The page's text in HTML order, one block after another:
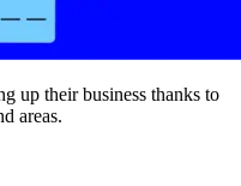
up their business thanks to
areas.